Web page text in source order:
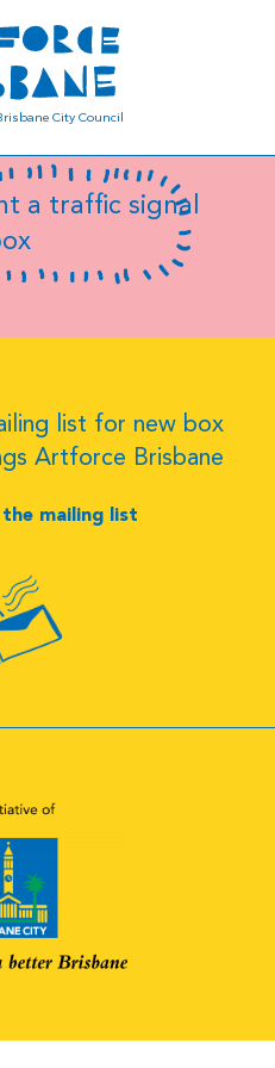
City Council
a traffic signal
list for new box
Artforce Brisbane
mailing list